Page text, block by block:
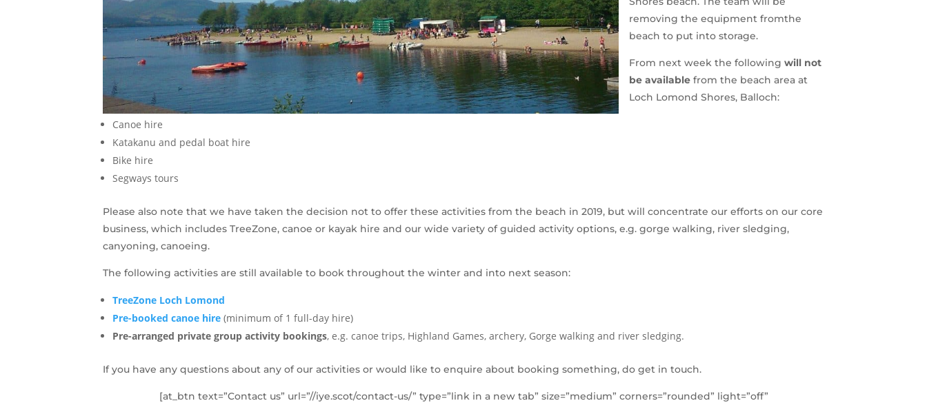
removing the equipment fromthe
beach to put into storage.
From next week the followingwill not
be available from the beach area at
Loch Lomond Shores, Balloch:
Canoe hire
Katakanu and pedal boat hire
Bike hire
Segways tours
Please also note that we have taken the decision not to offer these activities from the beach in 2019, but will concentrate our efforts on our core
business, which includes TreeZone, canoe or kayak hire and our wide variety of guided activity options, e.g. gorge walking, river sledging,
canyoning, canoeing.
The following activities are still available to book throughout the winter and into next season:
TreeZone Loch Lomond
Pre-booked canoe hire (minimum of 1 full-day hire)
Pre-arranged private group activity bookings, e.g. canoe trips, Highland Games, archery, Gorge walking and river sledging.
If you have any questions about any of our activities or would like to enquire about booking something, do get in touch.
[at_btn text=”Contact us” url=”//iye.scot/contact-us/” type=”link in a new tab” size=”medium” corners=”rounded” light=”off”